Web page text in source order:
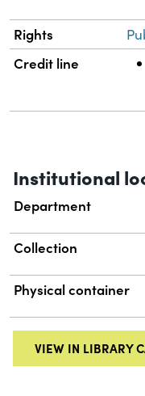
Rights
Credit line
Institutional
Department
Collection
Physical container
VIEW IN LIBRARY